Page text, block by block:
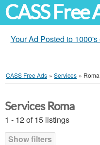
CASS Free
Your Ad Posted to
CASS Free Ads » Services » Roma
Services Roma
1 - 12 of 15 listings
Show filters